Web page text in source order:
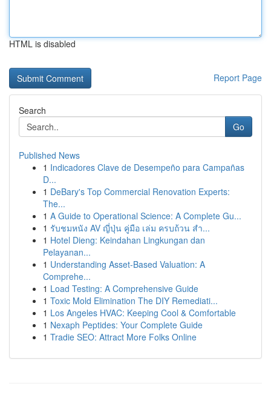
HTML is disabled
Report Page
Search
Go
Published News
1 Indicadores Clave de Desempeño para Campañas
D...
1 DeBary's Top Commercial Renovation Experts:
The...
1 A Guide to Operational Science: A Complete Gu...
1 รับชมหนัง AV ญี่ปุ่น คู่มือ เล่ม ครบถ้วน สำ...
1 Hotel Dieng: Keindahan Lingkungan dan
Pelayanan...
1 Understanding Asset-Based Valuation: A
Comprehe...
1 Load Testing: A Comprehensive Guide
1 Toxic Mold Elimination The DIY Remediati...
1 Los Angeles HVAC: Keeping Cool & Comfortable
1 Nexaph Peptides: Your Complete Guide
1 Tradie SEO: Attract More Folks Online